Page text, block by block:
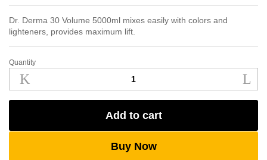
Dr. Derma 30 Volume 5000ml mixes easily with colors and
lighteners, provides maximum lift.
Dr.
Derma
30
Volume
quantity
Quantity
Add to cart
Buy Now